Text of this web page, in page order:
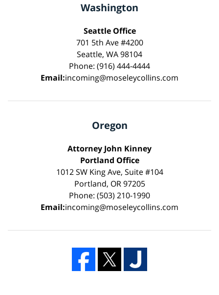
Washington
Seattle Office
701 5th Ave #4200
Seattle, WA 98104
Phone: (916) 444-4444
Email:incoming@moseleycollins.com
Oregon
Attorney John Kinney
Portland Office
1012 SW King Ave, Suite #104
Portland, OR 97205
Phone: (503) 210-1990
Email:incoming@moseleycollins.com